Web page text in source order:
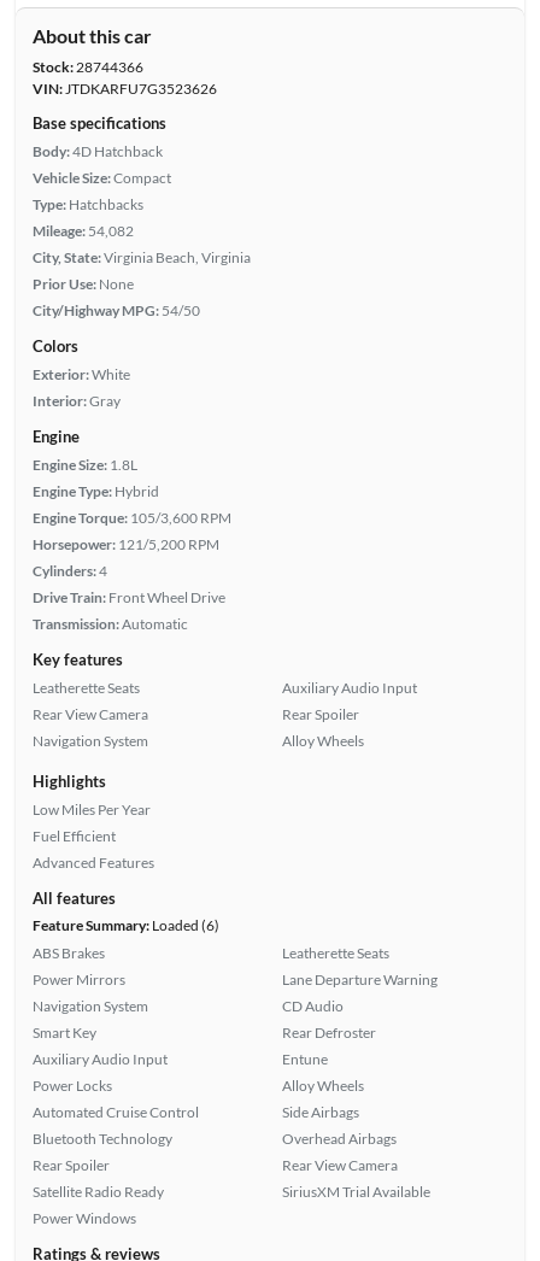
About this car
Stock:28744366
VIN:JTDKARFU7G3523626
Base specifications
Body:4D Hatchback
Vehicle Size:Compact
Type: Hatchbacks
Mileage: 54,082
City, State:Virginia Beach, Virginia
Prior Use: None
City/Highway MPG: 54/50
Colors
Exterior:White
Interior:Gray
Engine
Engine Size: 1.8L
Engine Type: Hybrid
Engine Torque: 105/3,600 RPM
Horsepower: 121/5,200 RPM
Cylinders:4
Drive Train: Front Wheel Drive
Transmission:Automatic
Key features
Leatherette Seats
Rear View Camera
Navigation System
Auxiliary Audio Input
Rear Spoiler
Alloy Wheels
Highlights
Low Miles Per Year
Fuel Efficient
Advanced Features
All features
Feature Summary:Loaded (6)
ABS Brakes
Power Mirrors
Navigation System
Smart Key
Auxiliary Audio Input
Power Locks
Automated Cruise Control
Bluetooth Technology
Rear Spoiler
Satellite Radio Ready
Power Windows
Leatherette Seats
Lane Departure Warning
CD Audio
Rear Defroster
Entune
Alloy Wheels
Side Airbags
Overhead Airbags
Rear View Camera
SiriusXM Trial Available
Ratings & reviews